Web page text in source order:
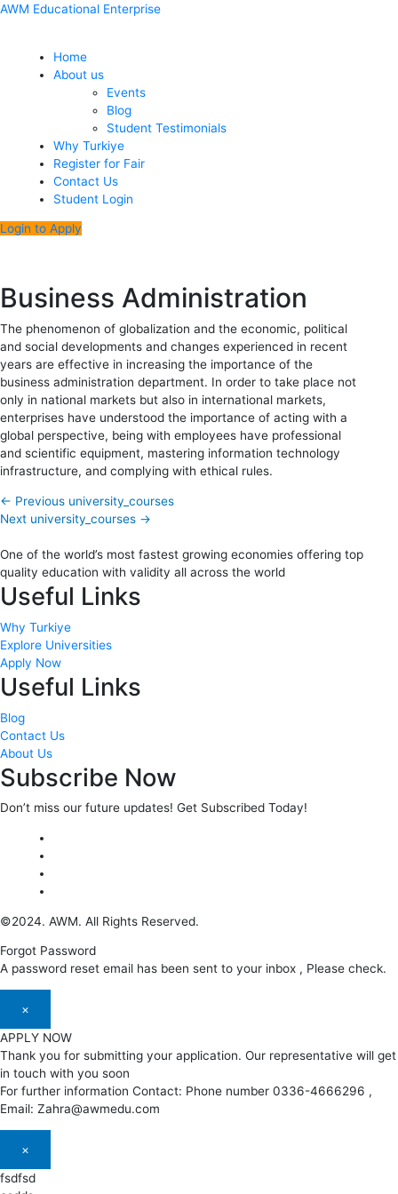
Skip
AWM Educational Enterprise
Menu
Home
About us
Events
Blog
Student Testimonials
Why Turkiye
Register for Fair
Contact Us
Student Login
Login to Apply
Business Administration
The phenomenon of globalization and the economic, political
and social developments and changes experienced in recent
years are effective in increasing the importance of the
business administration department. In order to take place not
only in national markets but also in international markets,
enterprises have understood the importance of acting with a
global perspective, being with employees have professional
and scientific equipment, mastering information technology
infrastructure, and complying with ethical rules.
Post
← Previous university_courses
Next university_courses →
One of the world’s most fastest growing economies offering top
quality education with validity all across the world
Useful Links
Why Turkiye
Explore Universities
Apply Now
Useful Links
Blog
Contact Us
About Us
Subscribe Now
Don’t miss our future updates! Get Subscribed Today!
©2024. AWM. All Rights Reserved.
Forgot Password
A password reset email has been sent to your inbox , Please check.
×
APPLY NOW
Thank you for submitting your application. Our representative will get
in touch with you soon
For further information Contact: Phone number 0336-4666296 ,
Email: Zahra@awmedu.com
×
fsdfsd